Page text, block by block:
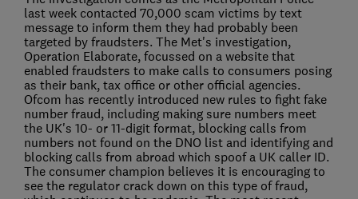
last week contacted 70,000 scam victims by text
message to inform them they had probably been
targeted by fraudsters. The Met's investigation,
Operation Elaborate, focussed on a website that
enabled fraudsters to make calls to consumers posing
as their bank, tax office or other official agencies.
Ofcom has recently introduced new rules to fight fake
number fraud, including making sure numbers meet
the UK's 10- or 11-digit format, blocking calls from
numbers not found on the DNO list and identifying and
blocking calls from abroad which spoof a UK caller ID.
The consumer champion believes it is encouraging to
see the regulator crack down on this type of fraud,